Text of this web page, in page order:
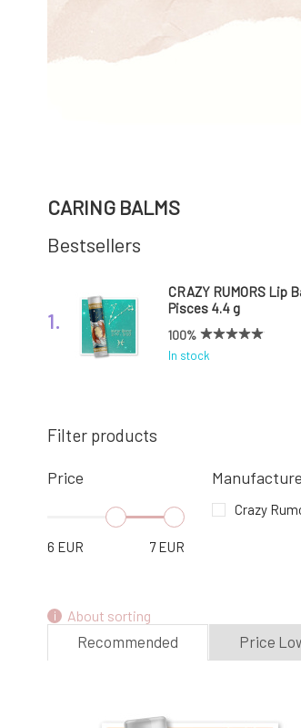
CARING BALMS
Bestsellers
1.
CRAZY RUMORS Lip
Pisces 4.4 g
100%
In stock
4.
7.
CRAZY RUMORS Lip
4.4 g
Filter products
Price
6 EUR 7EUR
Crazy
About sorting
Recommended Price